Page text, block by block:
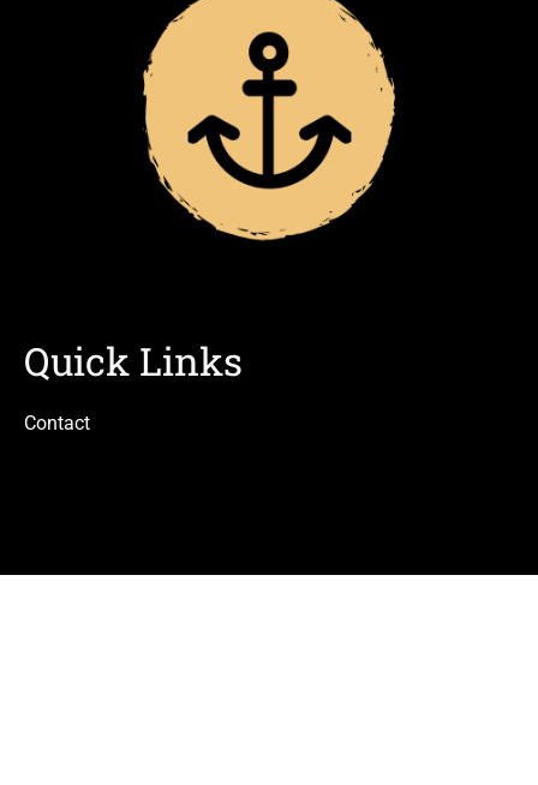
Quick Links
Contact